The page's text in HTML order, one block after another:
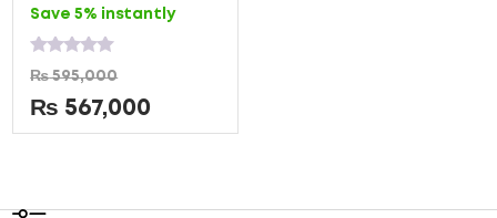
Save 5% instantly
Rated
0
out
of
5
₨595,000
₨ 567,000